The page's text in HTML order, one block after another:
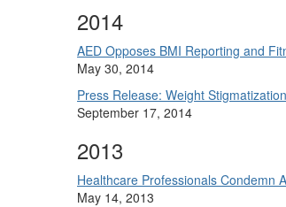
2014
AED Opposes BMI Reporting and
May 30, 2014
Press Release: Weight
September 17, 2014
2013
Healthcare Professionals Condemn
May 14, 2013